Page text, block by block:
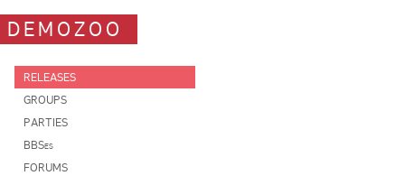
DEMOZOO
RELEASES
GROUPS
PARTIES
BBSes
FORUMS